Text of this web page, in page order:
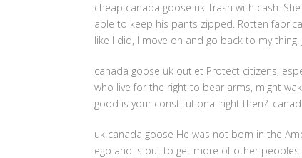
cheap canada goose uk Trash with cash.
able to keep his pants zipped. Rotten
like I did, I move on and go back to my
canada goose uk outlet Protect citizens,
who live for the right to bear arms, might
good is your constitutional right then?.
uk canada goose He was not born in the
ego and is out to get more of other peoples